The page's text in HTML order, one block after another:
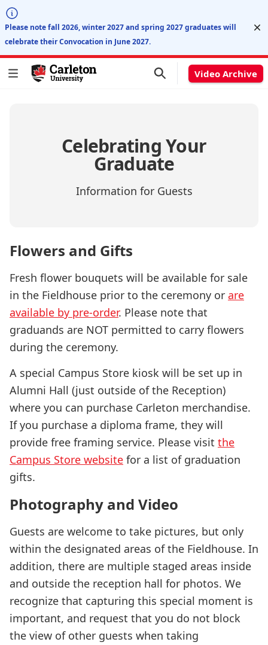
Please note fall 2026, winter 2027 and spring 2027 graduates will
celebrate their Convocation in June 2027.
Video Archive
Celebrating Your
Graduate
Information for Guests
Flowers and Gifts
Fresh flower bouquets will be available for sale
in the Fieldhouse prior to the ceremony or are
available by pre-order. Please note that
graduands are NOT permitted to carry flowers
during the ceremony.
A special Campus Store kiosk will be set up in
Alumni Hall (just outside of the Reception)
where you can purchase Carleton merchandise.
If you purchase a diploma frame, they will
provide free framing service. Please visit the
Campus Store website for a list of graduation
gifts.
Photography and Video
Guests are welcome to take pictures, but only
within the designated areas of the Fieldhouse. In
addition, there are multiple staged areas inside
and outside the reception hall for photos. We
recognize that capturing this special moment is
important, and request that you do not block
the view of other guests when taking